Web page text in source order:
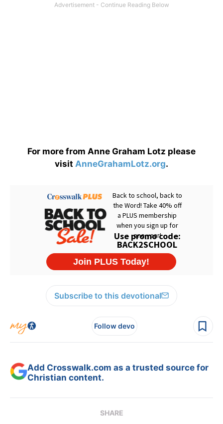
For more from Anne Graham Lotz please
visit AnneGrahamLotz.org.
Subscribe to this devotional
Follow devo
Add Crosswalk.com as a trusted source for
Christian content.
SHARE